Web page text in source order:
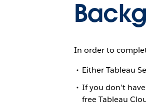
In order to
Either Tableau
If you don’t
free Tableau